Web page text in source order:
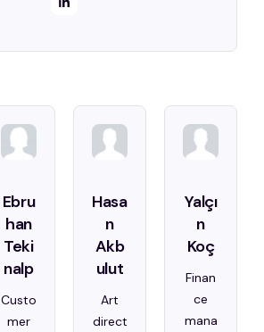
Ebru
han
Teki
nalp
Custo
mer
Hasa
n
Akb
ulut
Art
direct
Yalçı
n
Koç
Finan
ce
mana